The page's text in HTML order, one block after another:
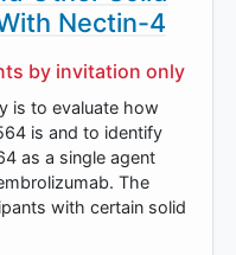
Nectin-4
by invitation only
is to evaluate how
is and to identify
as a single agent
The
with certain solid